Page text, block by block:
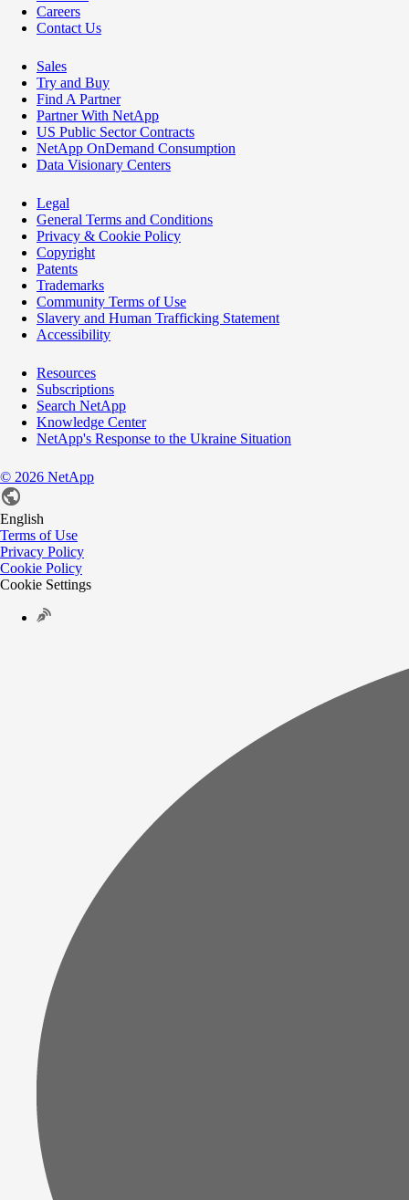
Careers
Contact Us
Sales
Try and Buy
Find A Partner
Partner With NetApp
US Public Sector Contracts
NetApp OnDemand Consumption
Data Visionary Centers
Legal
General Terms and Conditions
Privacy & Cookie Policy
Copyright
Patents
Trademarks
Community Terms of Use
Slavery and Human Trafficking Statement
Accessibility
Resources
Subscriptions
Search NetApp
Knowledge Center
NetApp's Response to the Ukraine Situation
© 2026 NetApp
English
Terms of Use
Privacy Policy
Cookie Policy
Cookie Settings